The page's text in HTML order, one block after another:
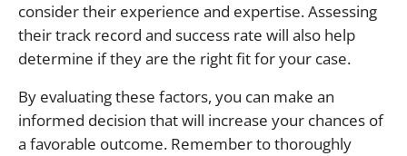
consider their experience and expertise. Assessing
their track record and success rate will also help
determine if they are the right fit for your case.
By evaluating these factors, you can make an
informed decision that will increase your chances of
a favorable outcome. Remember to thoroughly